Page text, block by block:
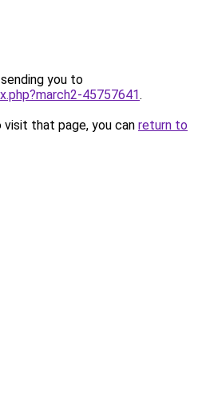
you to
45757641.
that page, you can return to